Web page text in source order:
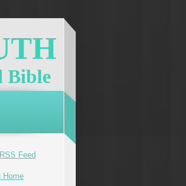
Bible
RSS Feed
Home